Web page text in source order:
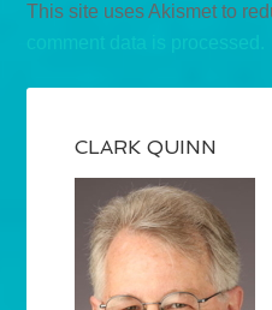
This site uses Akismet to
CLARK QUINN